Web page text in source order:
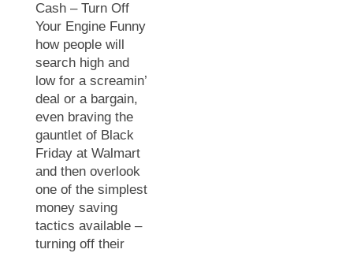
Cash – Turn Off
Your Engine Funny
how people will
search high and
low for a screamin’
deal or a bargain,
even braving the
gauntlet of Black
Friday at Walmart
and then overlook
one of the simplest
money saving
tactics available –
turning off their